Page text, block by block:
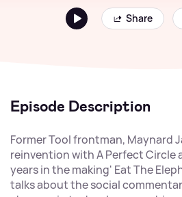
Share
Episode Description
Former Tool frontman, Maynard
reinvention with A Perfect Circle
years in the making' Eat The
talks about the social